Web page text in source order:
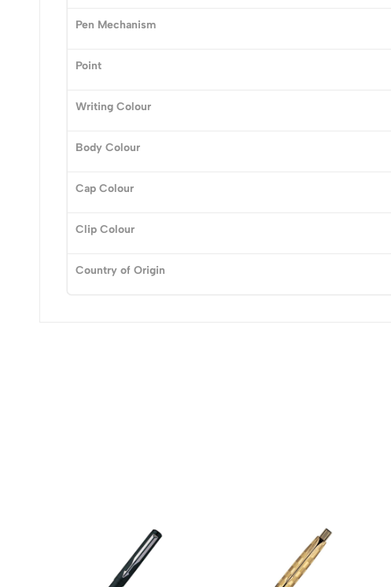
Pen Mechanism
Point
Writing Colour
Body Colour
Cap Colour
Clip Colour
Country of Origin